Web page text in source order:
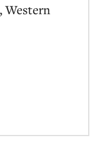
Western